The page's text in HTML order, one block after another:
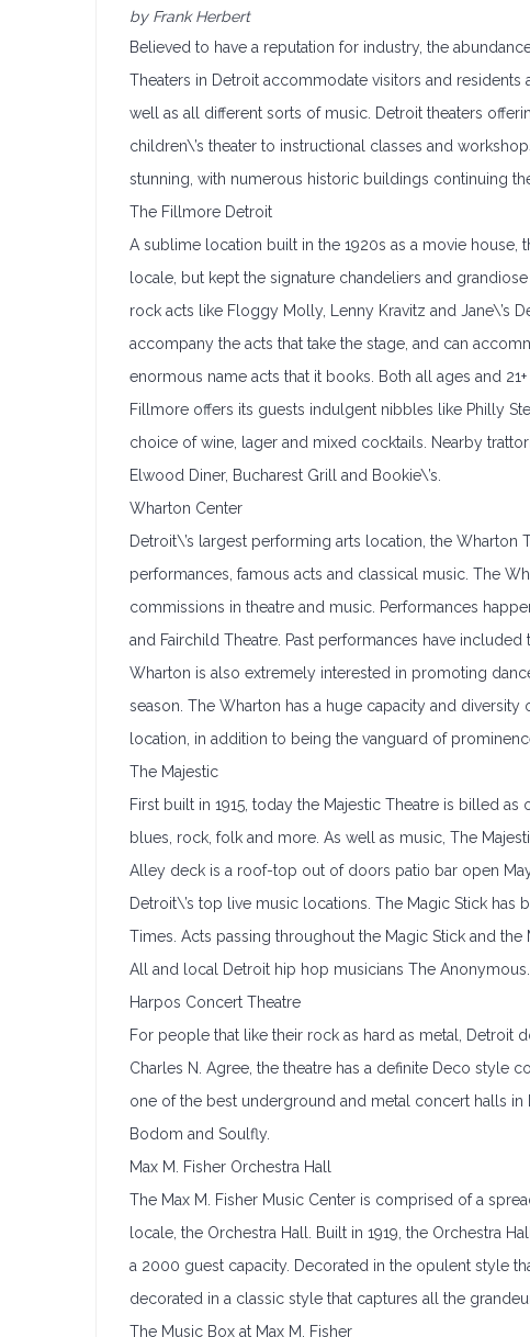
by Frank Herbert
Believed to have a reputation for industry, the
Theaters in Detroit accommodate visitors and
well as all different sorts of music. Detroit theaters
children\’s theater to instructional classes and
stunning, with numerous historic buildings continuing
The Fillmore Detroit
A sublime location built in the 1920s as a movie
locale, but kept the signature chandeliers and
rock acts like Floggy Molly, Lenny Kravitz and Jane\’s
accompany the acts that take the stage, and can
enormous name acts that it books. Both all ages and
Fillmore offers its guests indulgent nibbles like Philly
choice of wine, lager and mixed cocktails. Nearby
Elwood Diner, Bucharest Grill and Bookie\’s.
Wharton Center
Detroit\’s largest performing arts location, the Wharton
performances, famous acts and classical music. The
commissions in theatre and music. Performances
and Fairchild Theatre. Past performances have
Wharton is also extremely interested in promoting
season. The Wharton has a huge capacity and
location, in addition to being the vanguard of
The Majestic
First built in 1915, today the Majestic Theatre is billed
blues, rock, folk and more. As well as music, The
Alley deck is a roof-top out of doors patio bar open
Detroit\’s top live music locations. The Magic Stick
Times. Acts passing throughout the Magic Stick and the
All and local Detroit hip hop musicians The Anonymous.
Harpos Concert Theatre
For people that like their rock as hard as metal, Detroit
Charles N. Agree, the theatre has a definite Deco style
one of the best underground and metal concert halls
Bodom and Soulfly.
Max M. Fisher Orchestra Hall
The Max M. Fisher Music Center is comprised of a
locale, the Orchestra Hall. Built in 1919, the Orchestra
a 2000 guest capacity. Decorated in the opulent style
decorated in a classic style that captures all the
The Music Box at Max M. Fisher